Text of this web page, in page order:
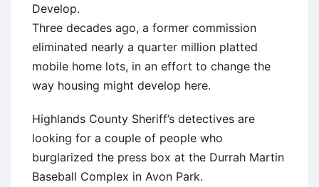
Develop.
Three decades ago, a former commission
eliminated nearly a quarter million platted
mobile home lots, in an effort to change the
way housing might develop here.
Highlands County Sheriff’s detectives are
looking for a couple of people who
burglarized the press box at the Durrah Martin
Baseball Complex in Avon Park.